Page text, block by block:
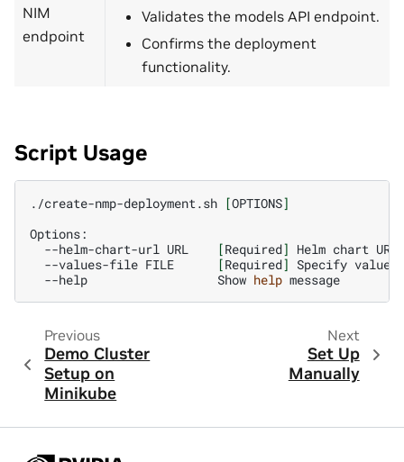
NIM
endpoint
Validates the models API endpoint.
Confirms the deployment
functionality.
Script Usage
./create-nmp-deployment.sh [OPTIONS]
--helm-chart-url URL [Required] Helm chart
--values-file FILE [Required] Specify values
--help
Show help
Previous
Demo Cluster
Setup on
Minikube
Next
Set Up
Manually